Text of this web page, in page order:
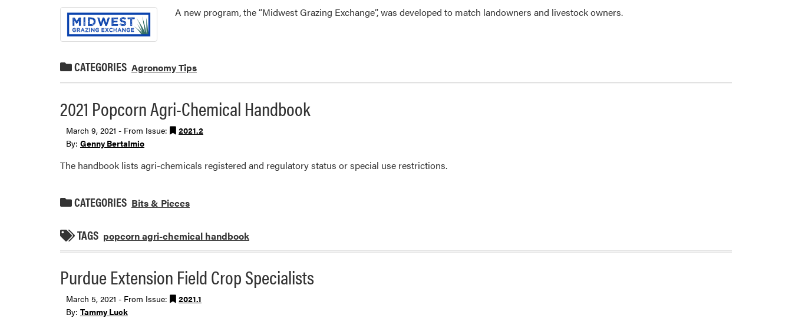
A new program, the “Midwest Grazing Exchange”, was developed to match landowners and livestock owners.
CATEGORIES Agronomy Tips
2021 Popcorn Agri-Chemical Handbook
March 9, 2021 - From Issue:
2021.2
By: Genny Bertalmio
The handbook lists agri-chemicals registered and regulatory status or special use restrictions.
CATEGORIES Bits & Pieces
TAGS popcorn agri-chemical handbook
Purdue Extension Field Crop Specialists
March 5, 2021 - From Issue:
2021.1
By: Tammy Luck